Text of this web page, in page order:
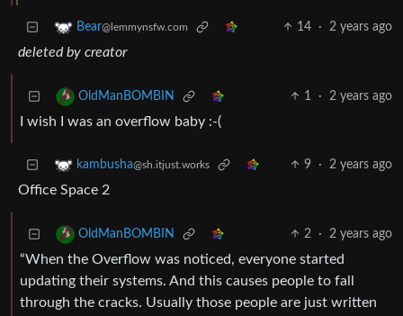
Bear@lemmynsfw.com 14 · 2 years ago
deleted by creator
OldManBOMBIN 1 · 2 years ago
I wish I was an overflow baby :-(
kambusha@sh.itjust.works 9 · 2 years ago
Office Space 2
OldManBOMBIN 2 · 2 years ago
“When the Overflow was noticed, everyone started
updating their systems. And this causes people to fall
through the cracks. Usually those people are just written